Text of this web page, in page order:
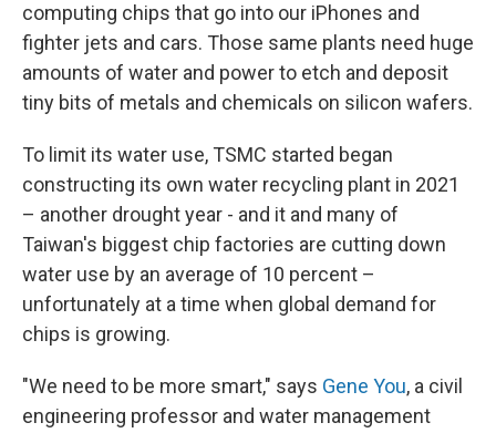
computing chips that go into our iPhones and
fighter jets and cars. Those same plants need huge
amounts of water and power to etch and deposit
tiny bits of metals and chemicals on silicon wafers.
To limit its water use, TSMC started began
constructing its own water recycling plant in 2021
– another drought year - and it and many of
Taiwan's biggest chip factories are cutting down
water use by an average of 10 percent –
unfortunately at a time when global demand for
chips is growing.
"We need to be more smart," says Gene You, a civil
engineering professor and water management